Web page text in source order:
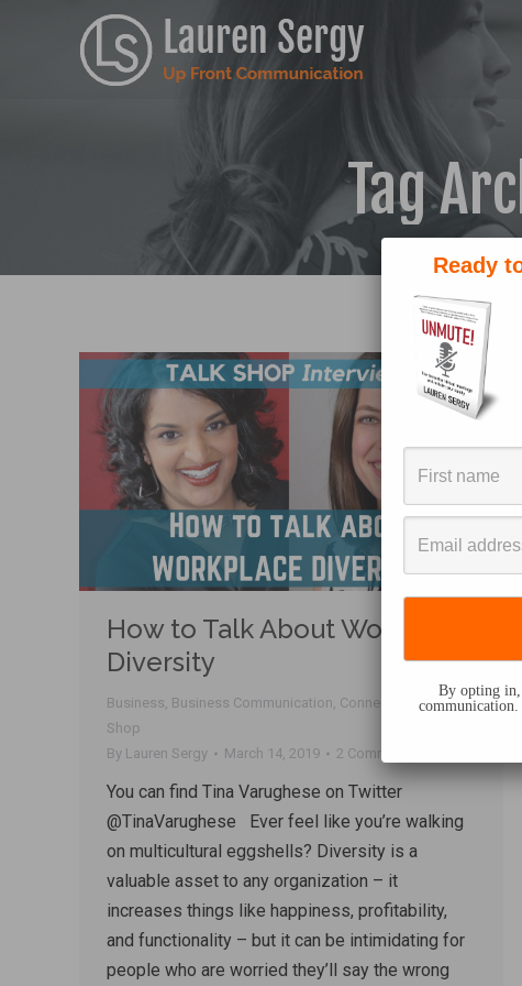
Tag
How to Talk About Workplace
Diversity
Business, Business Communication, Connecting
Talk
Shop
By Lauren Sergy March 14, 2019 2 Comments
You can find Tina Varughese on Twitter
@TinaVarughese Ever feel like you’re walking
on multicultural eggshells? Diversity is a
valuable asset to any organization – it
increases things like happiness, profitability,
and functionality – but it can be intimidating for
people who are worried they’ll say the wrong
Ready
By opting in,